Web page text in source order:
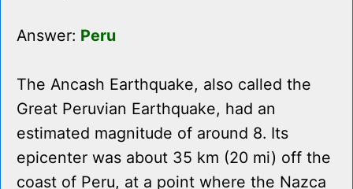
Answer: Peru
The Ancash Earthquake, also called the
Great Peruvian Earthquake, had an
estimated magnitude of around 8. Its
epicenter was about 35 km (20 mi) off the
coast of Peru, at a point where the Nazca